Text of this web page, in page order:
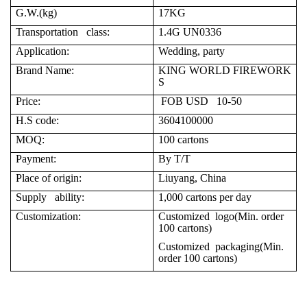
G.W.(kg)
17KG
Transportation class:
1.4G UN0336
Application:
Wedding, party
Brand Name:
KING WORLD FIREWORK
S
Price:
FOB USD 10-50
H.S code:
3604100000
MOQ:
100 cartons
Payment:
By T/T
Place of origin:
Liuyang, China
Supply ability:
1,000 cartons per day
Customization:
Customized logo(Min. order
100 cartons)
Customized packaging(Min.
order 100 cartons)